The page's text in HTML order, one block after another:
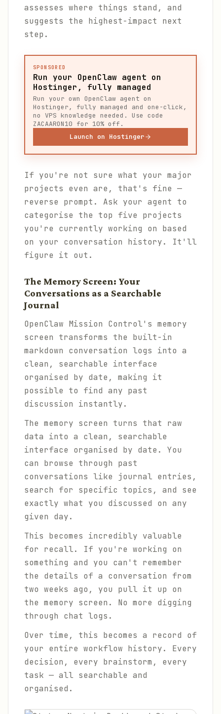
assesses where things stand, and
suggests the highest-impact next
step.
SPONSORED
Run your OpenClaw agent on
Hostinger, fully managed
Run your own OpenClaw agent on
Hostinger, fully managed and one-click,
no VPS knowledge needed. Use code
ZACAARON10 for 10% off.
Launch on Hostinger
If you're not sure what your major
projects even are, that's fine —
reverse prompt. Ask your agent to
categorise the top five projects
you're currently working on based
on your conversation history. It'll
figure it out.
The Memory Screen: Your
Conversations as a Searchable
Journal
OpenClaw Mission Control's memory
screen transforms the built-in
markdown conversation logs into a
clean, searchable interface
organised by date, making it
possible to find any past
discussion instantly.
The memory screen turns that raw
data into a clean, searchable
interface organised by date. You
can browse through past
conversations like journal entries,
search for specific topics, and see
exactly what you discussed on any
given day.
This becomes incredibly valuable
for recall. If you're working on
something and you can't remember
the details of a conversation from
two weeks ago, you pull it up on
the memory screen. No more digging
through chat logs.
Over time, this becomes a record of
your entire workflow history. Every
decision, every brainstorm, every
task — all searchable and
organised.